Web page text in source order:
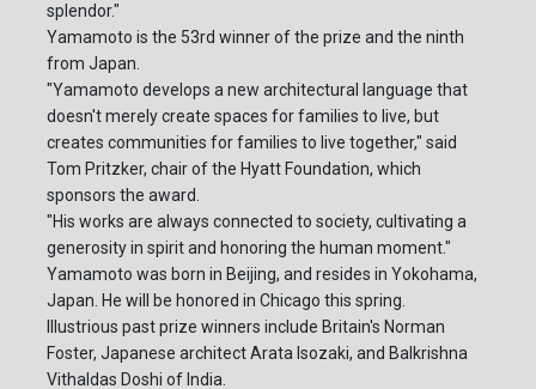
splendor."
Yamamoto is the 53rd winner of the prize and the ninth
from Japan.
"Yamamoto develops a new architectural language that
doesn't merely create spaces for families to live, but
creates communities for families to live together," said
Tom Pritzker, chair of the Hyatt Foundation, which
sponsors the award.
"His works are always connected to society, cultivating a
generosity in spirit and honoring the human moment."
Yamamoto was born in Beijing, and resides in Yokohama,
Japan. He will be honored in Chicago this spring.
Illustrious past prize winners include Britain's Norman
Foster, Japanese architect Arata Isozaki, and Balkrishna
Vithaldas Doshi of India.